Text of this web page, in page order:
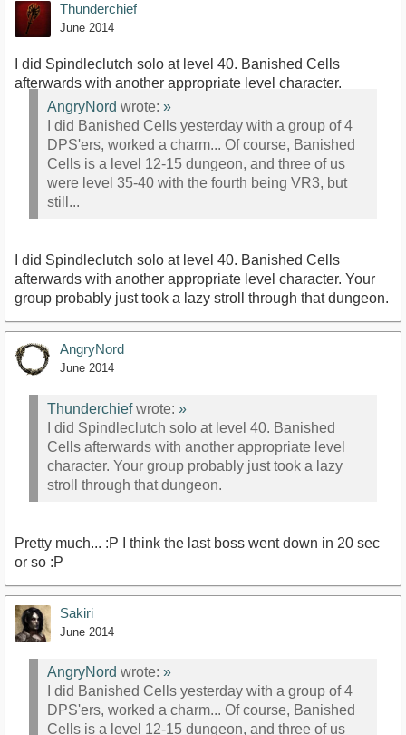
Thunderchief
June 2014
I did Spindleclutch solo at level 40. Banished Cells
afterwards with another appropriate level character.
AngryNord wrote: »
I did Banished Cells yesterday with a group of 4
DPS'ers, worked a charm... Of course, Banished
Cells is a level 12-15 dungeon, and three of us
were level 35-40 with the fourth being VR3, but
still...
I did Spindleclutch solo at level 40. Banished Cells
afterwards with another appropriate level character. Your
group probably just took a lazy stroll through that dungeon.
AngryNord
June 2014
Thunderchiefwrote: »
I did Spindleclutch solo at level 40. Banished
Cells afterwards with another appropriate level
character. Your group probably just took a lazy
stroll through that dungeon.
Pretty much... :P I think the last boss went down in 20 sec
or so :P
Sakiri
June 2014
AngryNord wrote: »
I did Banished Cells yesterday with a group of 4
DPS'ers, worked a charm... Of course, Banished
Cells is a level 12-15 dungeon, and three of us